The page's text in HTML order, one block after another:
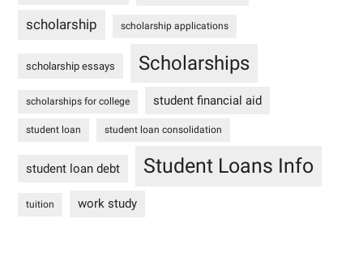
scholarship scholarship applications
scholarship essays Scholarships
scholarships for college student financial aid
student loan student loan consolidation
student loan debt Student Loans Info
tuition work study